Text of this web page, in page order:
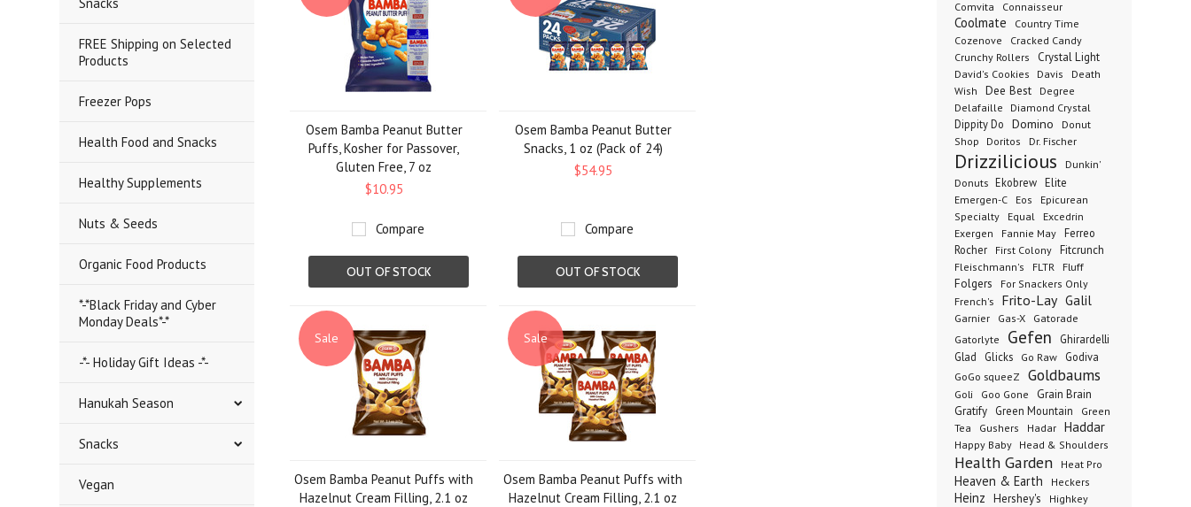
FREE Shipping on Selected
Products
Freezer Pops
Health Food and Snacks
Healthy Supplements
Nuts & Seeds
Organic Food Products
*-*Black Friday and Cyber
Monday Deals*-*
-*- Holiday Gift Ideas -*-
Hanukah Season
Snacks
Vegan
Comvita Connaisseur
Coolmate Country Time
Cozenove
Cracked Candy
Crunchy Rollers
Crystal Light
David's Cookies Davis
Death
Wish
Dee Best
Degree
Delafaille
Diamond Crystal
Dippity Do Domino
Donut
Shop
Doritos Dr. Fischer
Drizzilicious
Dunkin'
Donuts Ekobrew Elite
Emergen-C Eos
Epicurean
Specialty
Equal Excedrin
Exergen Fannie May
Ferreo
Rocher
First Colony Fitcrunch
Fleischmann's FLTR Fluff
Folgers For Snackers Only
French's Frito-Lay Galil
Garnier Gas-X Gatorade
Gatorlyte Gefen
Ghirardelli
Glad
Glicks Go Raw
Godiva
GoGo squeeZ
Goldbaums
Goli Goo Gone
Grain Brain
Gratify
Green Mountain
Green
Tea
Gushers Hadar Haddar
Happy Baby Head & Shoulders
Health Garden Heat Pro
Heaven & Earth Heckers
Heinz Hershey's
Highkey
Osem Bamba Peanut Butter
Puffs, Kosher for Passover,
Gluten Free, 7 oz
$10.95
Compare
OUT OF STOCK
Osem Bamba Peanut Butter
Snacks, 1 oz (Pack of 24)
$54.95
Compare
OUT OF STOCK
Sale
Osem Bamba Peanut Puffs with
Hazelnut Cream Filling, 2.1 oz
Sale
Osem Bamba Peanut Puffs with
Hazelnut Cream Filling, 2.1 oz